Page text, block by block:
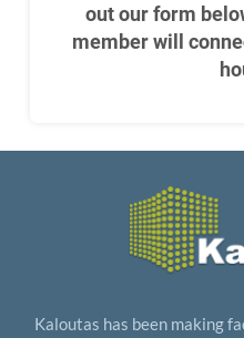
out our form
member will
Kaloutas has been making